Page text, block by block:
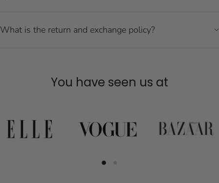
What is the return and exchange policy?
You have seen us at